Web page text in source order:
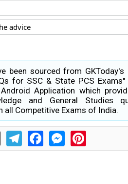
advice
been sourced from
for SSC & State PCS Exams"
Application which
and General Studies
all Competitive Exams of India.
X TelegramFacebookMessengerPinterest